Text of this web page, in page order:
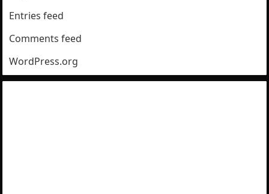
Entries feed
Comments feed
WordPress.org